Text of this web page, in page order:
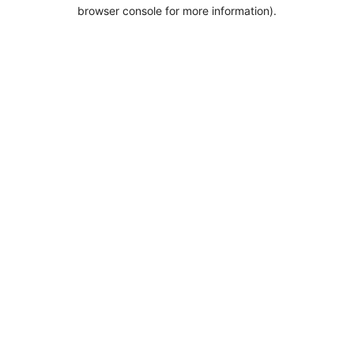
browser console for more information).